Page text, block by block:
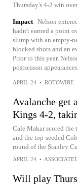
Thursday's 4-2 win
Impact Nelson
hadn't earned a point
slump with an empty-
blocked shots and an
Prior to this year,
postseason
APRIL 24 • ROTOWIRE
Avalanche get
Kings 4-2,
Cale Makar scored the
and the top-seeded
round of the Stanley
APRIL 24 •
Will play